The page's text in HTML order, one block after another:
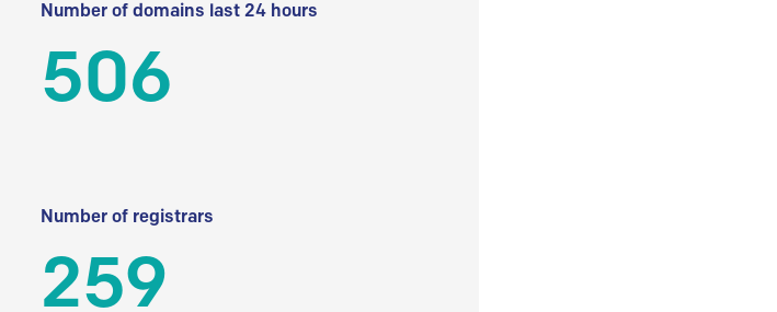
Number of domains last 24 hours
506
Number of registrars
259